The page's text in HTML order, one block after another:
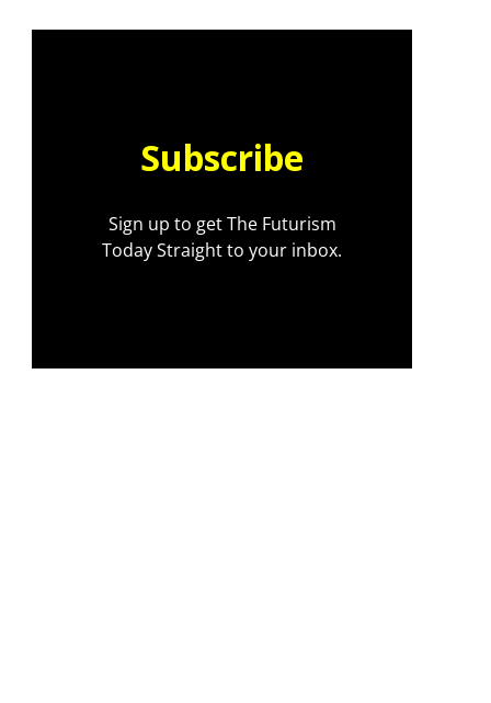
Subscribe
Sign up to get The Futurism
Today Straight to your inbox.